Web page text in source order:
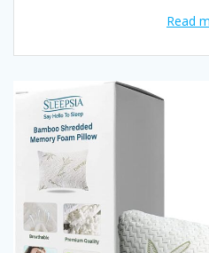
Read